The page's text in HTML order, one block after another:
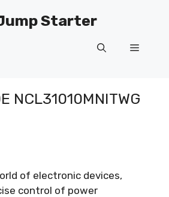
Starter
Menu
NCL31010MNITWG
of electronic devices,
control of power